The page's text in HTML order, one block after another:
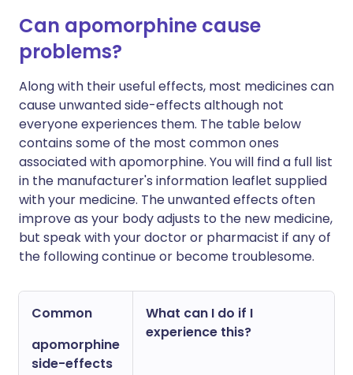
Can apomorphine cause
problems?
Along with their useful effects, most medicines can
cause unwanted side-effects although not
everyone experiences them. The table below
contains some of the most common ones
associated with apomorphine. You will find a full list
in the manufacturer's information leaflet supplied
with your medicine. The unwanted effects often
improve as your body adjusts to the new medicine,
but speak with your doctor or pharmacist if any of
the following continue or become troublesome.
Common
apomorphine
side-effects
What can I do if I
experience this?